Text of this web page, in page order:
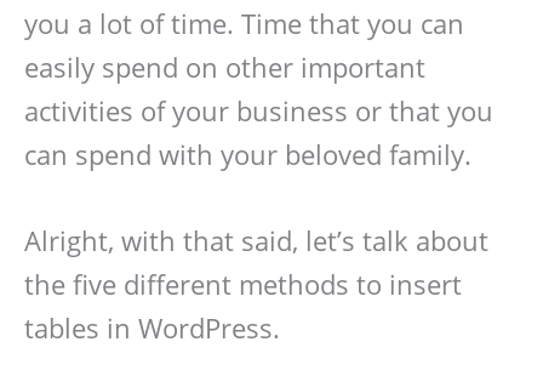
you a lot of time. Time that you can
easily spend on other important
activities of your business or that you
can spend with your beloved family.
Alright, with that said, let’s talk about
the five different methods to insert
tables in WordPress.